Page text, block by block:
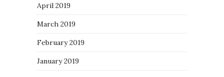
April 2019
March 2019
February 2019
January 2019